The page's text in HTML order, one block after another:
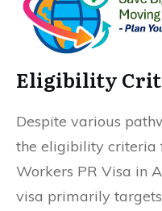
Eligibility
Despite various
the eligibility criteria
Workers PR Visa in
visa primarily